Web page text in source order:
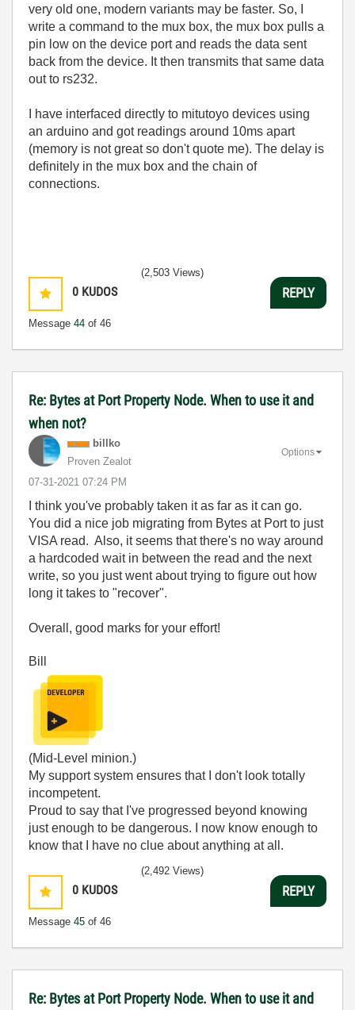
very old one, modern variants may be faster. So, I
write a command to the mux box, the mux box pulls a
pin low on the device port and reads the data sent
back from the device. It then transmits that same data
out to rs232.
I have interfaced directly to mitutoyo devices using
an arduino and got readings around 10ms apart
(memory is not great so don't quote me). The delay is
definitely in the mux box and the chain of
connections.
0 KUDOS
Message 44 of 46
(2,503 Views)
REPLY
Re: Bytes at Port Property Node. When to use it and
when not?
billko
Proven Zealot
‎07-31-2021 07:24 PM
Options
I think you've probably taken it as far as it can go.
You did a nice job migrating from Bytes at Port to just
VISA read. Also, it seems that there's no way around
a hardcoded wait in between the read and the next
write, so you just went about trying to figure out how
long it takes to "recover".
Overall, good marks for your effort!
Bill
(Mid-Level minion.)
My support system ensures that I don't look totally
incompetent.
Proud to say that I've progressed beyond knowing
just enough to be dangerous. I now know enough to
know that I have no clue about anything at all.
0 KUDOS
Message 45 of 46
(2,492 Views)
REPLY
Re: Bytes at Port Property Node. When to use it and